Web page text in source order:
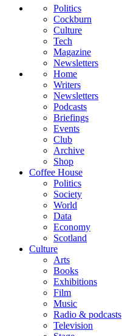
Politics
Cockburn
Culture
Tech
Magazine
Newsletters
Home
Writers
Newsletters
Podcasts
Briefings
Events
Club
Archive
Shop
Coffee House
Politics
Society
World
Data
Economy
Scotland
Culture
Arts
Books
Exhibitions
Film
Music
Radio & podcasts
Television